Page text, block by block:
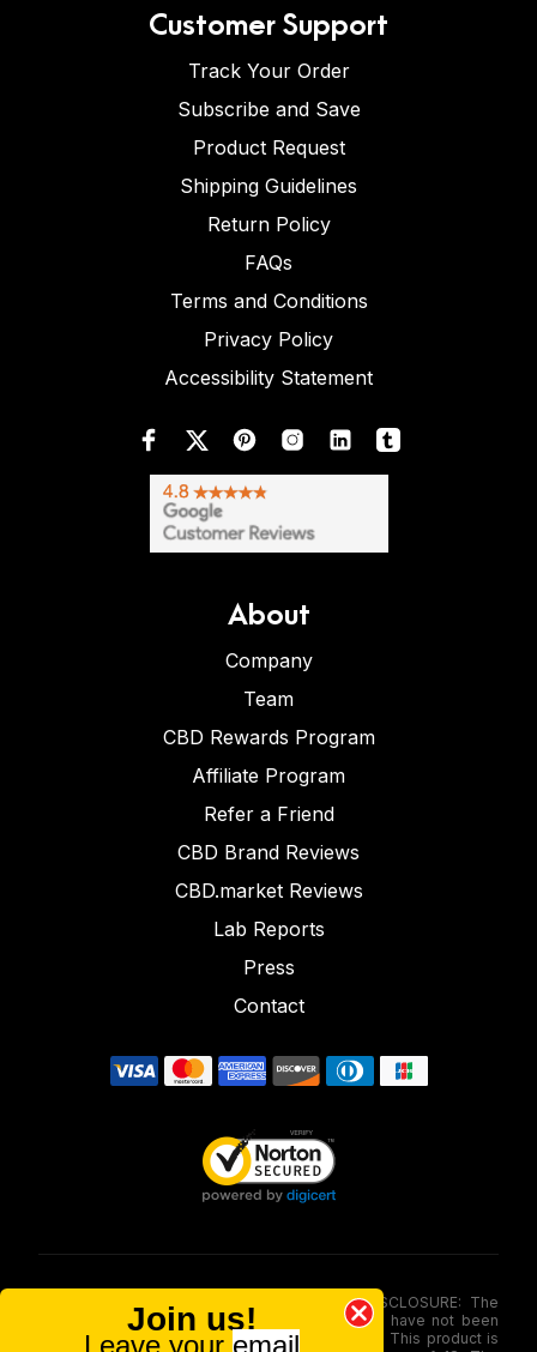
Customer Support
Track Your Order
Subscribe and Save
Product Request
Shipping Guidelines
Return Policy
FAQs
Terms and Conditions
Privacy Policy
Accessibility Statement
About
Company
Team
CBD Rewards Program
Affiliate Program
Refer a Friend
CBD Brand Reviews
CBD.market Reviews
Lab Reports
Press
Contact
FOOD AND DRUG ADMINISTRATION (FDA) DISCLOSURE: The
statements made involving these merchandise have not been
evaluated via the Food and Drug Administration. This product is
Join us!
Leave your email